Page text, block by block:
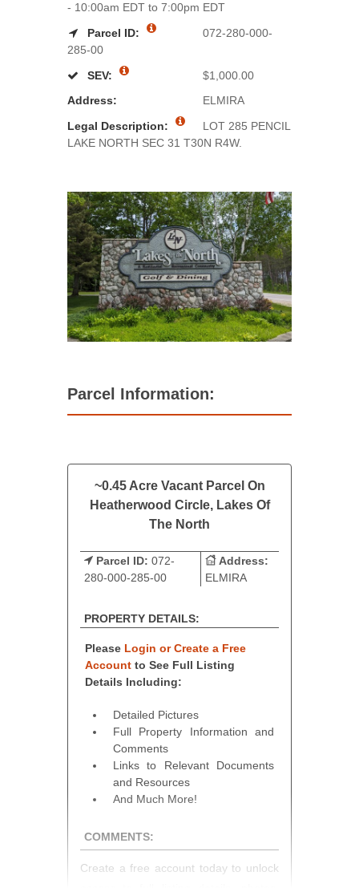
- 10:00am EDT to 7:00pm EDT
Parcel ID:
072-280-000-
285-00
SEV:
$1,000.00
Address:
ELMIRA
Legal Description:
LOT 285 PENCIL
LAKE NORTH SEC 31 T30N R4W.
Parcel Information:
~0.45 Acre Vacant Parcel On
Heatherwood Circle, Lakes Of
The North
Parcel ID: 072-
280-000-285-00
Address:
ELMIRA
PROPERTY DETAILS:
Please Login or Create a Free
Account to See Full Listing
Details Including:
Detailed Pictures
Full Property Information and
Comments
Links to Relevant Documents
and Resources
And Much More!
COMMENTS:
Create a free account today to unlock